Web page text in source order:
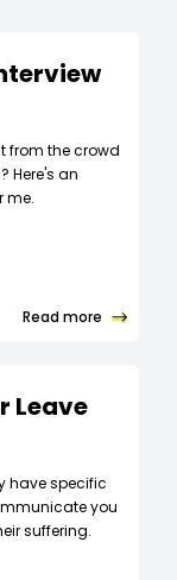
from the crowd
Here's an
me.
Read more
Leave
have specific
you
suffering.